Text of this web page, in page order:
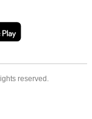
reserved.